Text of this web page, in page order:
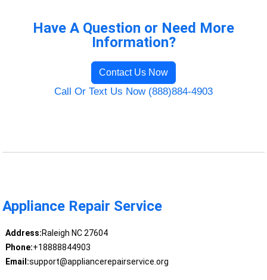
Have A Question or Need More
Information?
Contact Us Now
Call Or Text Us Now (888)884-4903
Appliance Repair Service
Address:Raleigh NC 27604
Phone:+18888844903
Email:support@appliancerepairservice.org